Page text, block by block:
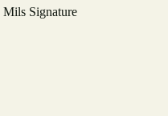
Mils Signature